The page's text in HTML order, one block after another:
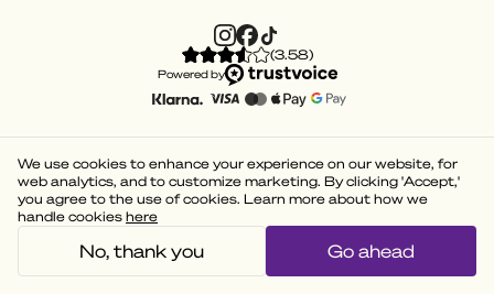
(3.58)
Powered by
We use cookies to enhance your experience on our website, for
web analytics, and to customize marketing. By clicking 'Accept,'
you agree to the use of cookies. Learn more about how we
handle cookies here
No, thank you Go ahead